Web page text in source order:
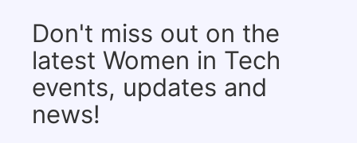
Don't miss out on the
latest Women in Tech
events, updates and
news!